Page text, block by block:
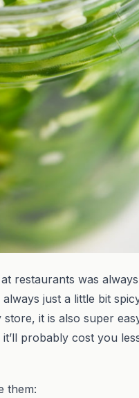
restaurants was
just a little bit
it is also super
probably cost you
them: